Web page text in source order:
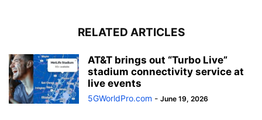
RELATED ARTICLES
AT&T brings out “Turbo Live”
stadium connectivity service at
live events
5GWorldPro.com - June 19, 2026